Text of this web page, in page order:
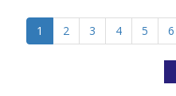
1 2 3 4 5 6